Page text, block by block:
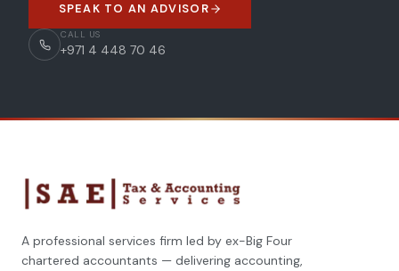
SPEAK TO AN ADVISOR
CALL US
+971 4 448 70 46
A professional services firm led by ex-Big Four
chartered accountants — delivering accounting,